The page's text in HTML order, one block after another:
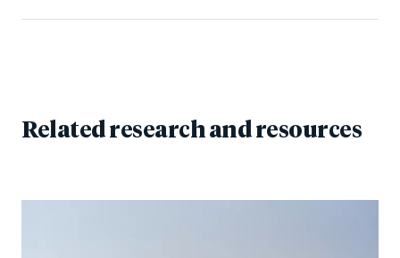
Related research and resources